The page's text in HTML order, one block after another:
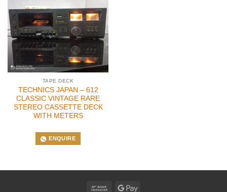
TAPE DECK
TECHNICS JAPAN – 612
CLASSIC VINTAGE RARE
STEREO CASSETTE DECK
WITH METERS
ENQUIRE
Bank
Google